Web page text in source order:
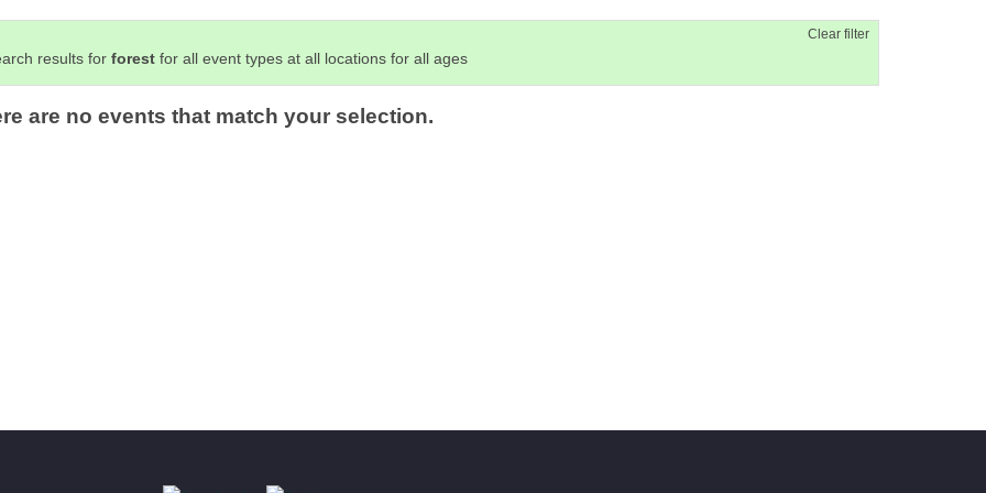
Clear filter
results for forestfor all event types at all locations for all ages
are no events that match your selection.